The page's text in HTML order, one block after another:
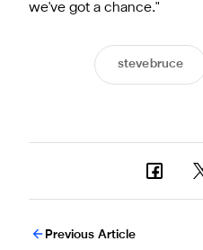
we've got a chance."
stevebruce
Previous Article